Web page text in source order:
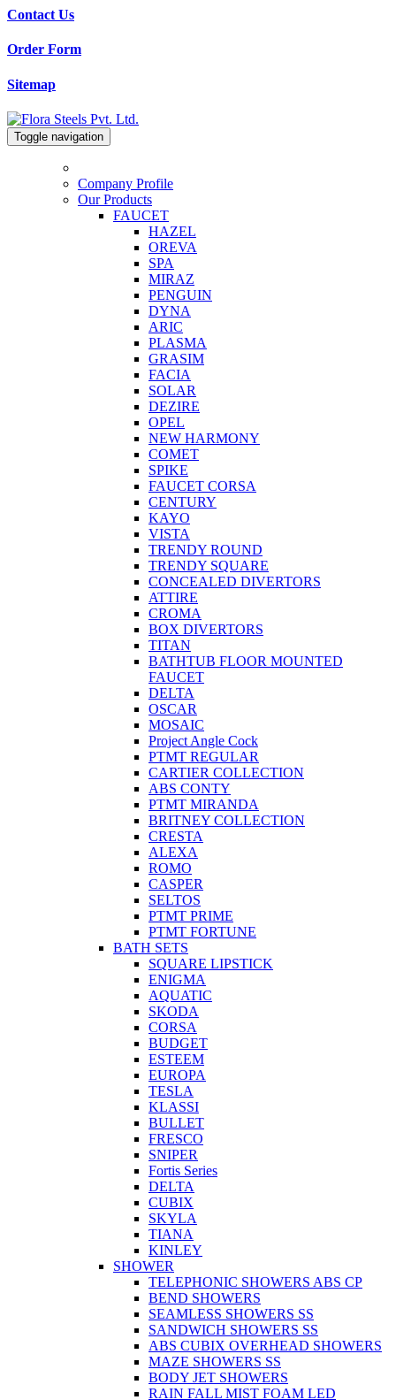
Contact Us
Order Form
Sitemap
Toggle navigation
Company Profile
Our Products
FAUCET
HAZEL
OREVA
SPA
MIRAZ
PENGUIN
DYNA
ARIC
PLASMA
GRASIM
FACIA
SOLAR
DEZIRE
OPEL
NEW HARMONY
COMET
SPIKE
FAUCET CORSA
CENTURY
KAYO
VISTA
TRENDY ROUND
TRENDY SQUARE
CONCEALED DIVERTORS
ATTIRE
CROMA
BOX DIVERTORS
TITAN
BATHTUB FLOOR MOUNTED
FAUCET
DELTA
OSCAR
MOSAIC
Project Angle Cock
PTMT REGULAR
CARTIER COLLECTION
ABS CONTY
PTMT MIRANDA
BRITNEY COLLECTION
CRESTA
ALEXA
ROMO
CASPER
SELTOS
PTMT PRIME
PTMT FORTUNE
BATH SETS
SQUARE LIPSTICK
ENIGMA
AQUATIC
SKODA
CORSA
BUDGET
ESTEEM
EUROPA
TESLA
KLASSI
BULLET
FRESCO
SNIPER
Fortis Series
DELTA
CUBIX
SKYLA
TIANA
KINLEY
SHOWER
TELEPHONIC SHOWERS ABS CP
BEND SHOWERS
SEAMLESS SHOWERS SS
SANDWICH SHOWERS SS
ABS CUBIX OVERHEAD SHOWERS
MAZE SHOWERS SS
BODY JET SHOWERS
RAIN FALL MIST FOAM LED